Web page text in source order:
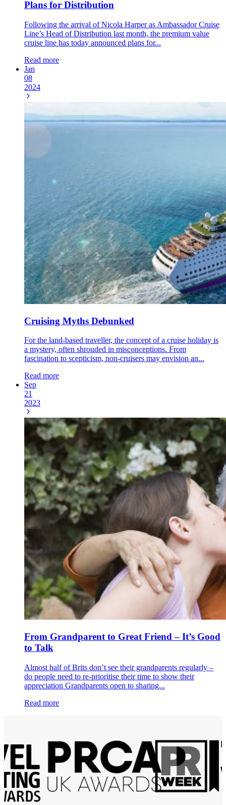
Plans for Distribution
Following the arrival of Nicola Harper as Ambassador Cruise
Line’s Head of Distribution last month, the premium value
cruise line has today announced plans for...
Read more
Jan
08
2024
Cruising Myths Debunked
For the land-based traveller, the concept of a cruise holiday is
a mystery, often shrouded in misconceptions. From
fascination to scepticism, non-cruisers may envision an...
Read more
Sep
21
2023
From Grandparent to Great Friend – It’s Good
to Talk
Almost half of Brits don’t see their grandparents regularly –
do people need to re-prioritise their time to show their
appreciation Grandparents open to sharing...
Read more